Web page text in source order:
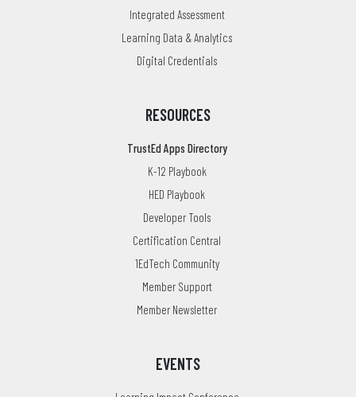
Integrated Assessment
Learning Data & Analytics
Digital Credentials
RESOURCES
TrustEd Apps Directory
K-12 Playbook
HED Playbook
Developer Tools
Certification Central
1EdTech Community
Member Support
Member Newsletter
EVENTS